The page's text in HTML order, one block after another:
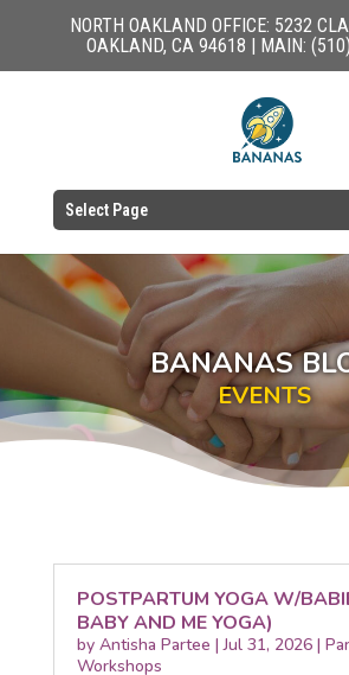
NORTH OAKLAND OFFICE: 5232
OAKLAND, CA 94618 | MAIN:
Select Page
BANANAS
EVENTS
POSTPARTUM YOGA W/
BABY AND ME YOGA)
by Antisha Partee |Jul 31, 2026|
Workshops